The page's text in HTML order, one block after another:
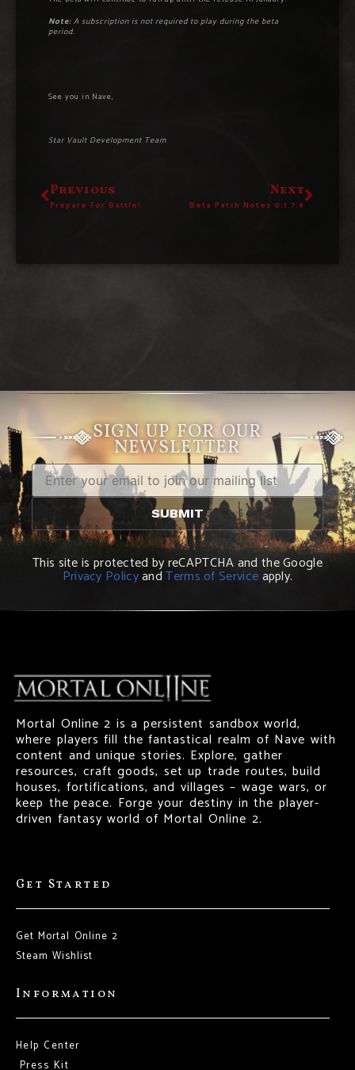
Note:A subscription is not required to play during the beta
period.
See you in Nave,
Star Vault Development Team
Previous
Prepare For Battle!
Next
Beta Patch Notes 0.1.7.9
SIGN UP FOR OUR
NEWSLETTER
This site is protected by reCAPTCHA and the Google
Privacy PolicyandTerms of Serviceapply.
Mortal Online 2 is a persistent sandbox world,
where players fill the fantastical realm of Nave with
content and unique stories. Explore, gather
resources, craft goods, set up trade routes, build
houses, fortifications, and villages – wage wars, or
keep the peace. Forge your destiny in the player-
driven fantasy world of Mortal Online 2.
Get Started
Get Mortal Online 2
Steam Wishlist
Information
Help Center
Press Kit